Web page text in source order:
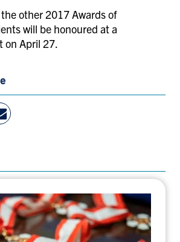
other 2017 Awards of
will be honoured at a
on April 27.